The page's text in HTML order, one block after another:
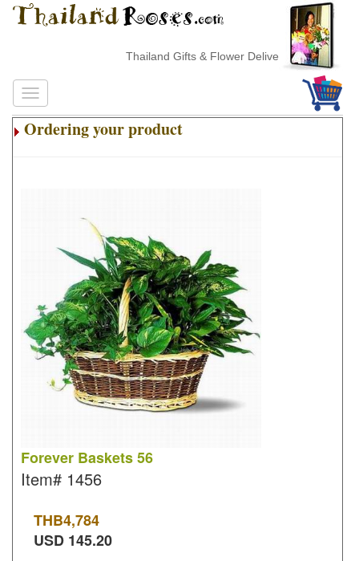
Thailand Gifts & Flower Delivery
Ordering your product
Forever Baskets 56
Item# 1456
THB4,784
USD 145.20